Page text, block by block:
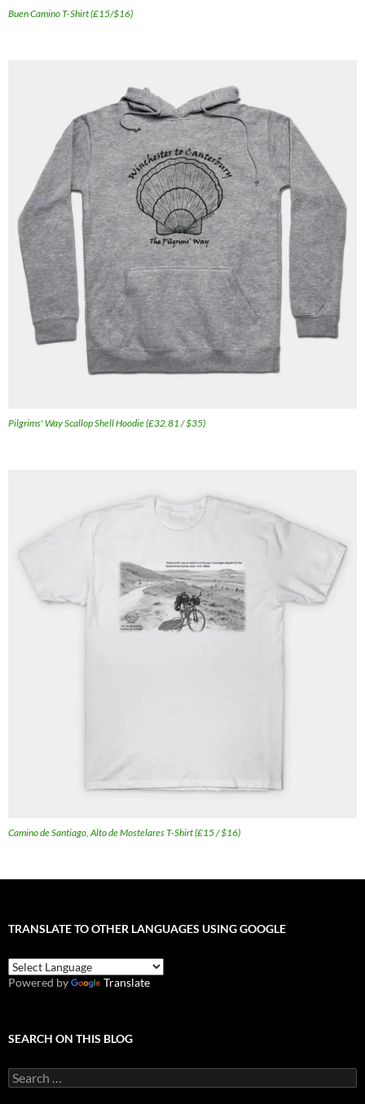
Buen Camino T-Shirt (£15/$16)
Pilgrims' Way Scallop Shell Hoodie (£32.81 / $35)
Camino de Santiago, Alto de Mostelares T-Shirt (£15 / $16)
TRANSLATE TO OTHER LANGUAGES USING GOOGLE
Powered by Translate
SEARCH ON THIS BLOG
Search
for: